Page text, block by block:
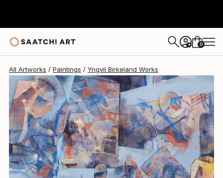
+ 0
All Artworks Paintings Yngvil Birkeland Works